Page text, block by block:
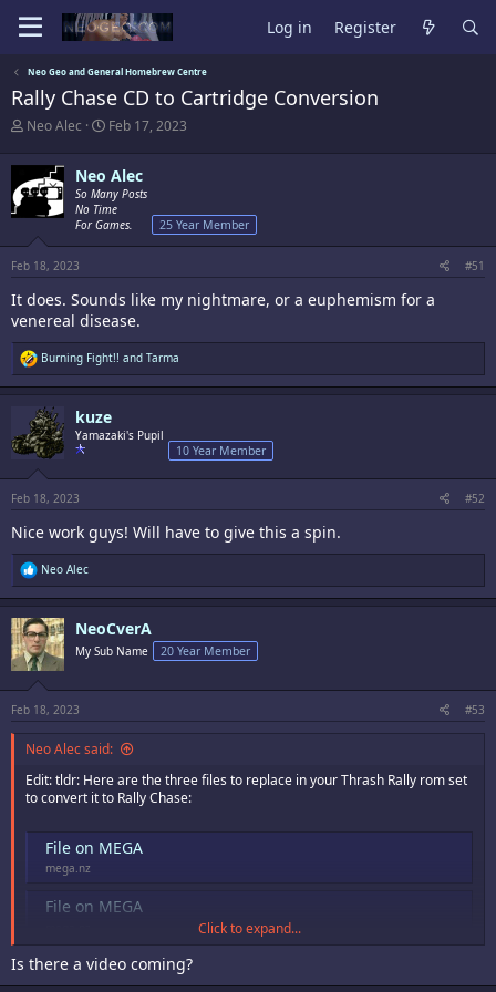
Log in Register
Neo Geo and General Homebrew Centre
Rally Chase CD to Cartridge Conversion
T
r
e
a
t
a
r
t
e
Neo Alec
S
a
r
t
d
a
t
Feb 17, 2023
Neo Alec
So Many Posts
No Time
For Games.
25 Year Member
Feb 18, 2023 #51
It does. Sounds like my nightmare, or a euphemism for a
venereal disease.
R
e
a
c
t
i
o
s
:
Burning Fight!! and Tarma
kuze
Yamazaki's Pupil
10 Year Member
Feb 18, 2023 #52
Nice work guys! Will have to give this a spin.
R
e
a
c
t
i
o
s
:
Neo Alec
NeoCverA
My Sub Name 20 Year Member
Feb 18, 2023 #53
Neo Alec said:
Edit: tldr: Here are the three files to replace in your Thrash Rally rom set
to convert it to Rally Chase:
File on MEGA
mega.nz
File on MEGA
File on MEGA
mega.nz
Click to expand...
Is there a video coming?